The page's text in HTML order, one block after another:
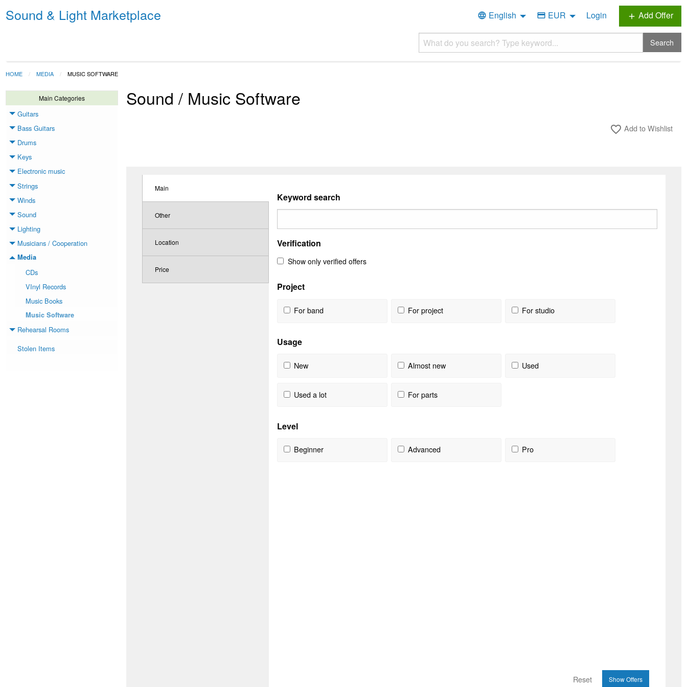
Sound & Light Marketplace language English credit_card EUR Login add Add Offer
Search
HOME MEDIA MUSIC SOFTWARE
Main Categories
Guitars
Toggle menu
Bass Guitars
Toggle menu
Drums
Toggle menu
Keys
Toggle menu
Electronic music
Toggle menu
Strings
Toggle menu
Winds
Toggle menu
Sound
Toggle menu
Lighting
Toggle menu
Musicians / Cooperation
Toggle menu
Media
Toggle menu
CDs
VInyl Records
Music Books
Music Software
Rehearsal Rooms
Toggle menu
Stolen Items
Sound / Music Software
favorite_border Add to Wishlist
Main
Other
Location
Price
Keyword search
Verification
Show only verified offers
Project
For band For project For studio
Usage
New Almost new Used
Used a lot For parts
Level
Beginner Advanced Pro
Reset